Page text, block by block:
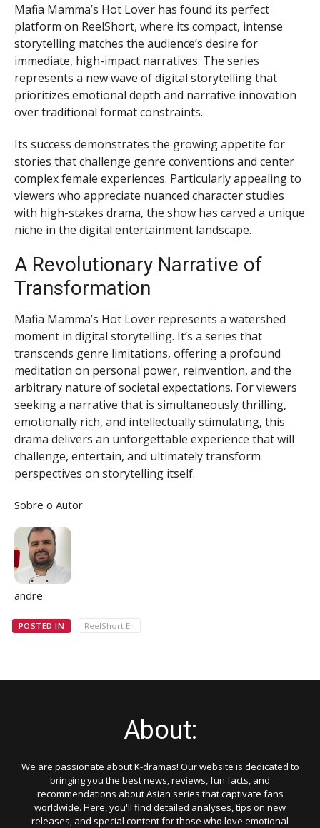
Mafia Mamma’s Hot Lover has found its perfect
platform on ReelShort, where its compact, intense
storytelling matches the audience’s desire for
immediate, high-impact narratives. The series
represents a new wave of digital storytelling that
prioritizes emotional depth and narrative innovation
over traditional format constraints.
Its success demonstrates the growing appetite for
stories that challenge genre conventions and center
complex female experiences. Particularly appealing to
viewers who appreciate nuanced character studies
with high-stakes drama, the show has carved a unique
niche in the digital entertainment landscape.
A Revolutionary Narrative of
Transformation
Mafia Mamma’s Hot Lover represents a watershed
moment in digital storytelling. It’s a series that
transcends genre limitations, offering a profound
meditation on personal power, reinvention, and the
arbitrary nature of societal expectations. For viewers
seeking a narrative that is simultaneously thrilling,
emotionally rich, and intellectually stimulating, this
drama delivers an unforgettable experience that will
challenge, entertain, and ultimately transform
perspectives on storytelling itself.
Sobre o Autor
andre
POSTED IN ReelShort En
About:
We are passionate about K-dramas! Our website is dedicated to
bringing you the best news, reviews, fun facts, and
recommendations about Asian series that captivate fans
worldwide. Here, you'll find detailed analyses, tips on new
releases, and special content for those who love emotional